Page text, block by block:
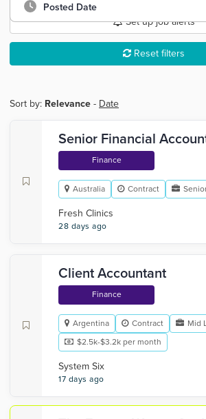
Posted Date
Set up job alerts
Reset filters
Sort by: Relevance - Date
Senior Financial
Finance
Australia Contract
Fresh Clinics
28 days ago
Client Accountant
Finance
Argentina Contract
Mid
$2.5k-$3.2k per month
System Six
17 days ago